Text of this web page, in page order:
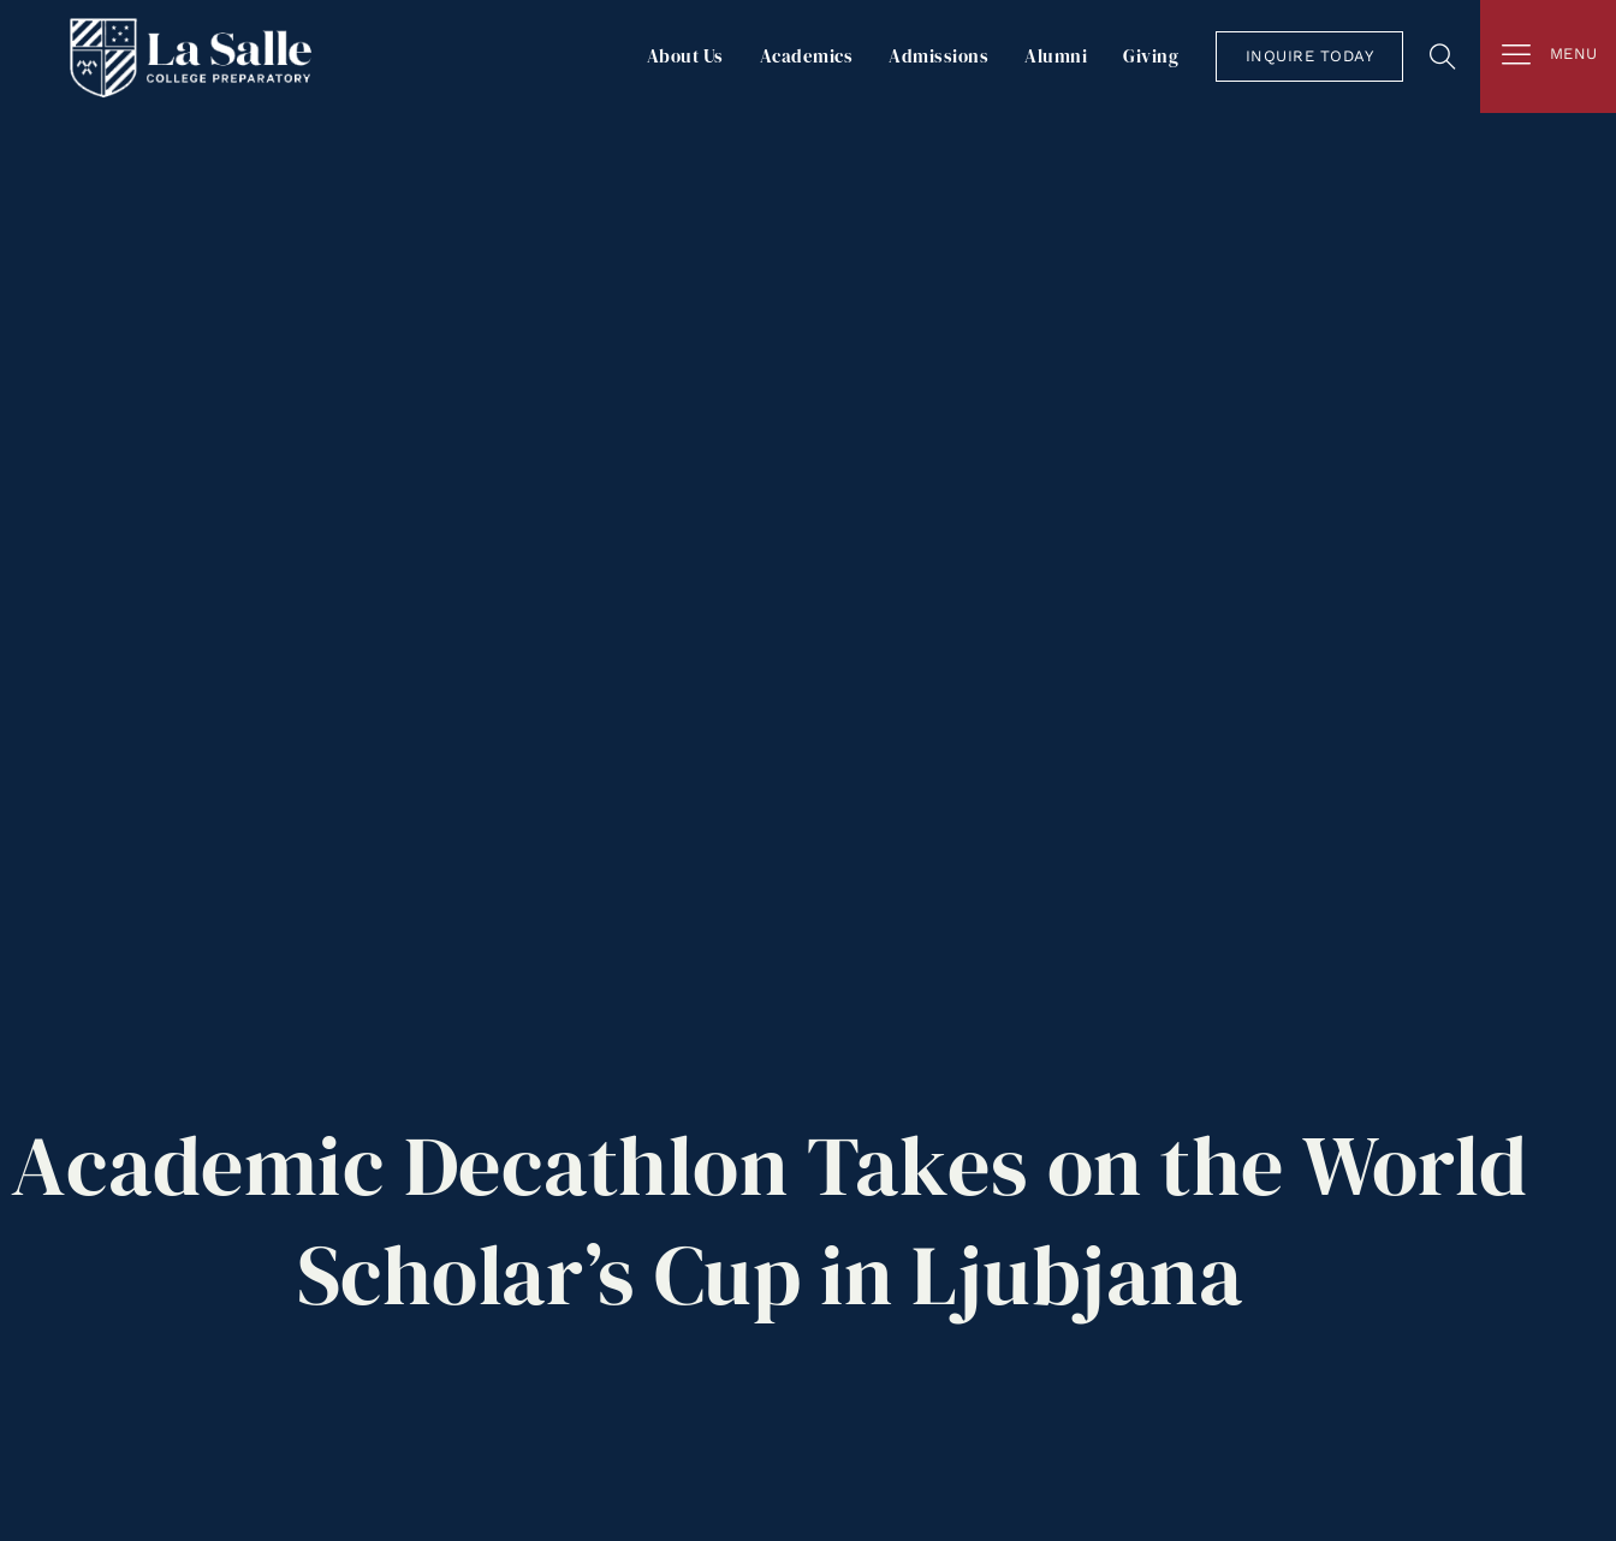
About Us Academics Admissions Alumni Giving INQUIRE TODAY MENU
AcademicDecathlonTakesontheWorld
Scholar’sCupinLjubjana